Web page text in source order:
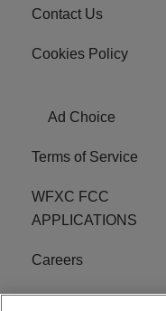
Contact Us
Cookies Policy
Ad Choice
Terms of Service
WFXC FCC
APPLICATIONS
Careers
WFXK FCC PUBLIC